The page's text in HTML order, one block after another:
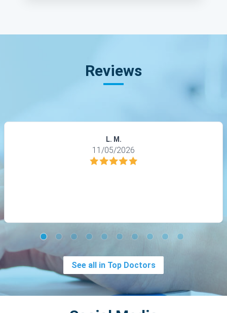
Reviews
L. M.
11/05/2026
See all in Top Doctors